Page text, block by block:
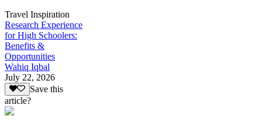
Travel Inspiration
Research Experience
for High Schoolers:
Benefits &
Opportunities
Wahiq Iqbal
July 22, 2026
Save this
article?